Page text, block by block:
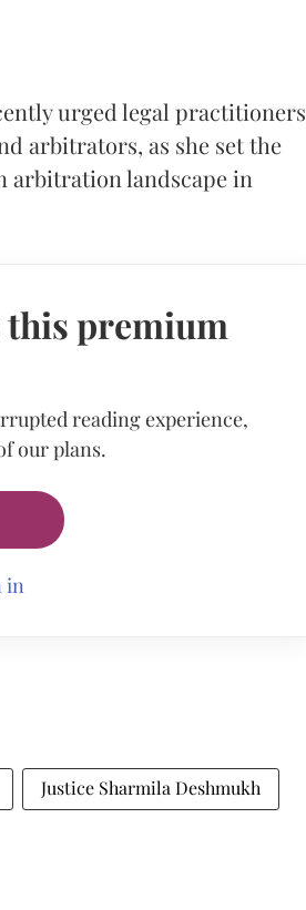
urged legal practitioners
arbitrators, as she set the
arbitration landscape in
this premium
reading experience,
our plans.
in
Justice Sharmila Deshmukh